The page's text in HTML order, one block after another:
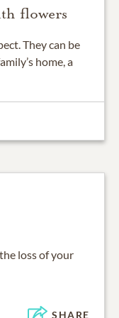
flowers
They can be
home, a
loss of your
SHARE